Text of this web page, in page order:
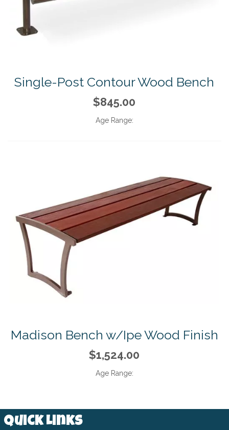
Single-Post Contour Wood Bench
$845.00
Age Range:
Madison Bench w/Ipe Wood Finish
$1,524.00
Age Range:
Quick Links